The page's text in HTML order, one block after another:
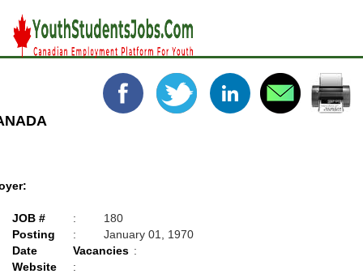
JOB # :
180
Posting
Date
:
January 01, 1970
Vacancies :
Website
: